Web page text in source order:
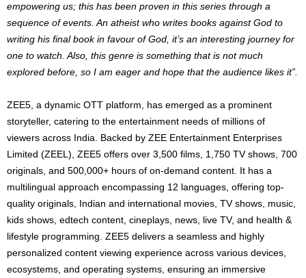
empowering us; this has been proven in this series through a
sequence of events. An atheist who writes books against God to
writing his final book in favour of God, it’s an interesting journey for
one to watch. Also, this genre is something that is not much
explored before, so I am eager and hope that the audience likes it”.
ZEE5, a dynamic OTT platform, has emerged as a prominent
storyteller, catering to the entertainment needs of millions of
viewers across India. Backed by ZEE Entertainment Enterprises
Limited (ZEEL), ZEE5 offers over 3,500 films, 1,750 TV shows, 700
originals, and 500,000+ hours of on-demand content. It has a
multilingual approach encompassing 12 languages, offering top-
quality originals, Indian and international movies, TV shows, music,
kids shows, edtech content, cineplays, news, live TV, and health &
lifestyle programming. ZEE5 delivers a seamless and highly
personalized content viewing experience across various devices,
ecosystems, and operating systems, ensuring an immersive